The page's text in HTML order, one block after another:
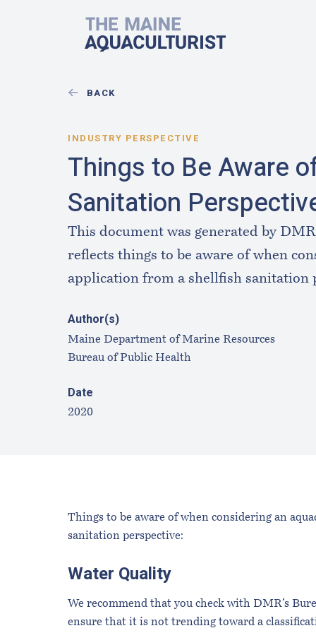
The Maine Aquaculturist
BACK
INDUSTRY PERSPECTIVE
Things to Be Aware
Sanitation
This document was generated by
reflects things to be aware of when
application from a shellfish sanitation
Author(s)
Maine Department of Marine Resources
Bureau of Public Health
Date
2020
Things to be aware of when considering an
sanitation perspective:
Water Quality
We recommend that you check with DMR’s
ensure that it is not trending toward a